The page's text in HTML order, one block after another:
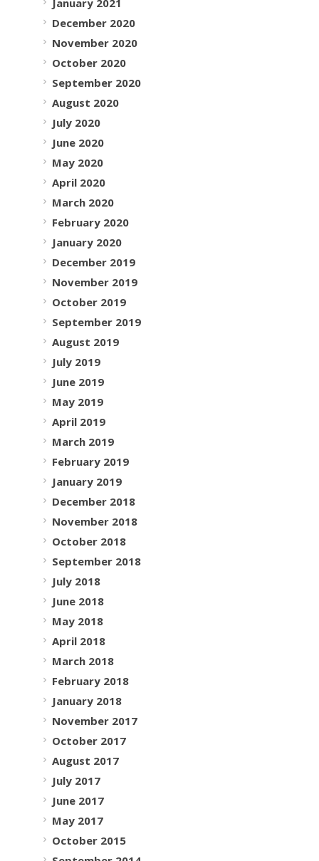
December 2020
November 2020
October 2020
September 2020
August 2020
July 2020
June 2020
May 2020
April 2020
March 2020
February 2020
January 2020
December 2019
November 2019
October 2019
September 2019
August 2019
July 2019
June 2019
May 2019
April 2019
March 2019
February 2019
January 2019
December 2018
November 2018
October 2018
September 2018
July 2018
June 2018
May 2018
April 2018
March 2018
February 2018
January 2018
November 2017
October 2017
August 2017
July 2017
June 2017
May 2017
October 2015